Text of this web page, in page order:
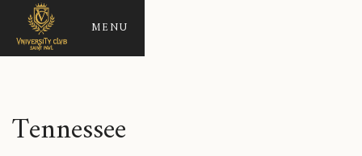
MENU
Tennessee